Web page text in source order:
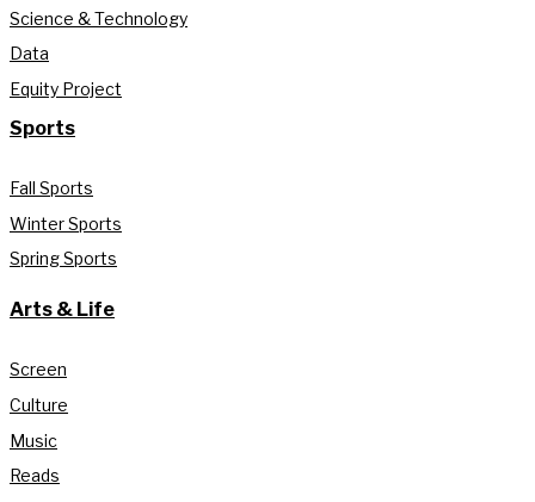
Science & Technology
Data
Equity Project
Sports
Fall Sports
Winter Sports
Spring Sports
Arts & Life
Screen
Culture
Music
Reads